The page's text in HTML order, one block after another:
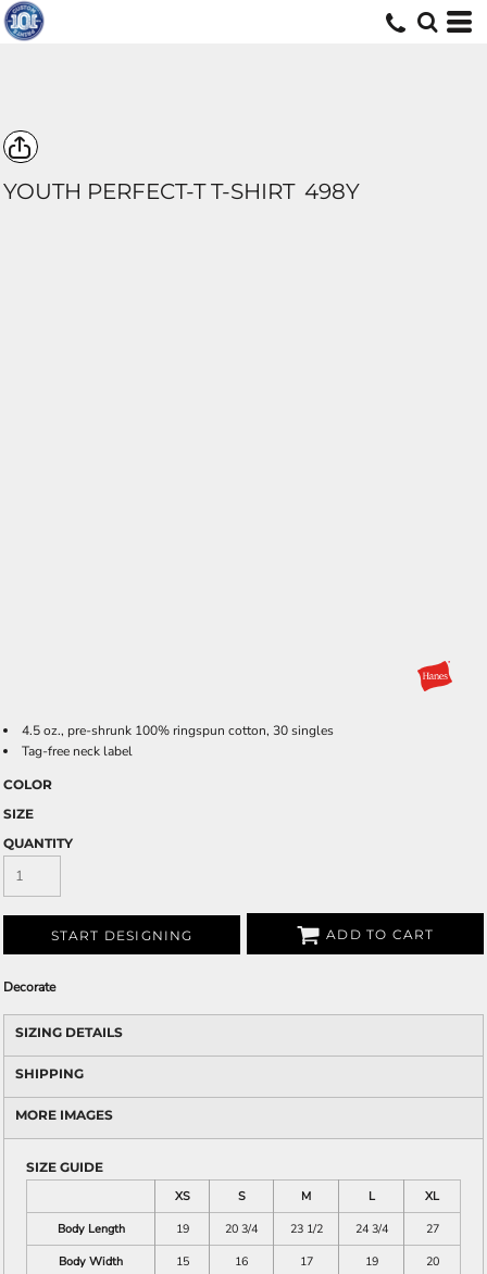
YOUTH PERFECT-T T-SHIRT 498Y
4.5 oz., pre-shrunk 100% ringspun cotton, 30 singles
Tag-free neck label
COLOR
SIZE
QUANTITY
START DESIGNING ADD TO CART
Decorate
SIZING DETAILS
SHIPPING
MORE IMAGES
SIZE GUIDE
XS
S M L
XL
Body Length
19 20 3/4 23 1/2 24 3/4
27
Body Width
15 16 17 19
20